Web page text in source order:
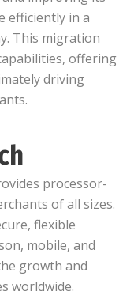
efficiently in a
This migration
offering
driving
processor-
of all sizes.
flexible
mobile, and
growth and
worldwide.